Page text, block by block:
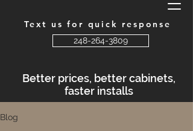
Text us for quick response
248-264-3809
Better prices, better cabinets,
faster installs
Blog